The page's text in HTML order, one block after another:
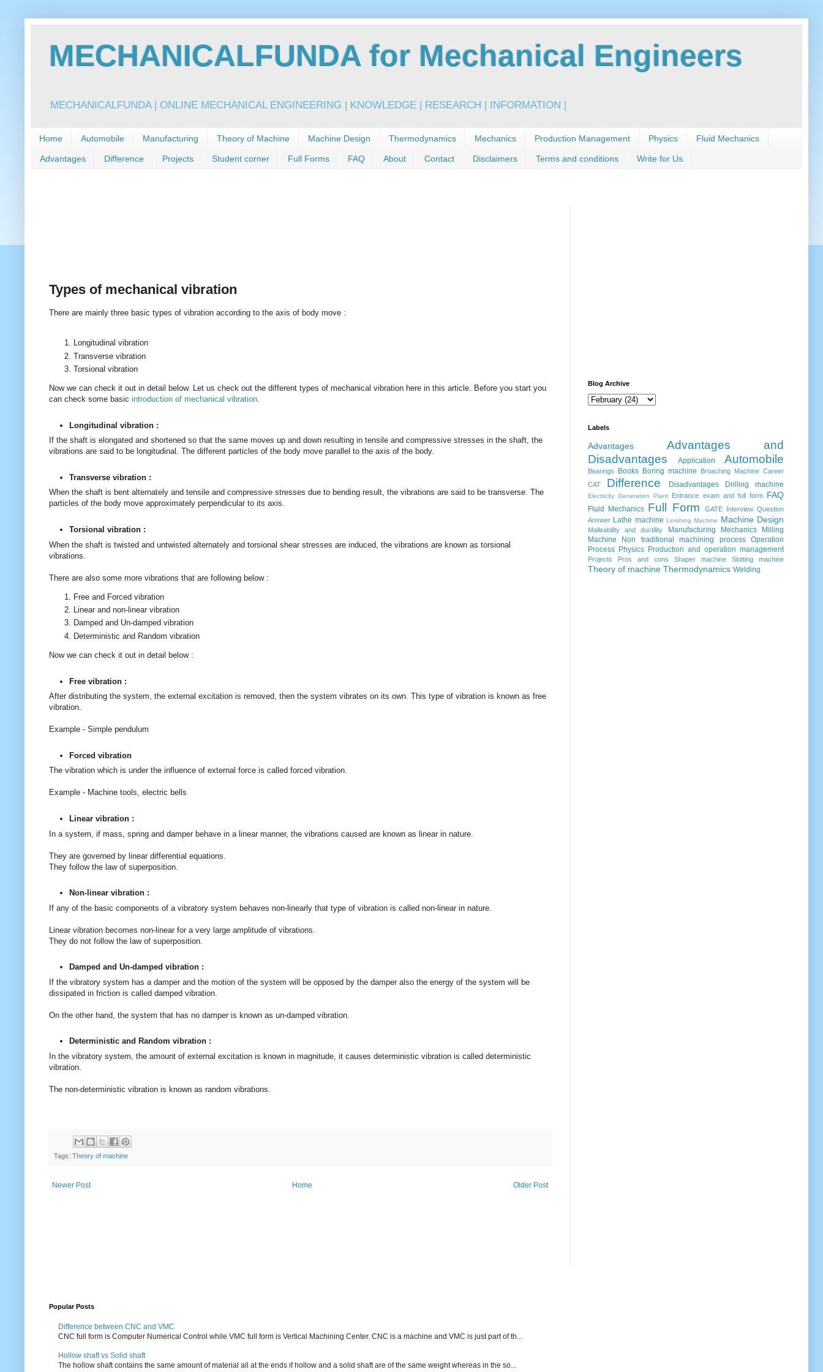
MECHANICALFUNDA for Mechanical Engineers
MECHANICALFUNDA | ONLINE MECHANICAL ENGINEERING | KNOWLEDGE | RESEARCH | INFORMATION |
Home Automobile Manufacturing Theory of Machine Machine Design Thermodynamics Mechanics Production Management Physics Fluid Mechanics
Advantages Difference Projects Student corner Full Forms FAQ About Contact Disclaimers Terms and conditions Write for Us
Types of mechanical vibration
There are mainly three basic types of vibration according to the axis of body move :
Longitudinal vibration
Transverse vibration
Torsional vibration
Now we can check it out in detail below. Let us check out the different types of mechanical vibration here in this article. Before you start you
can check some basic introduction of mechanical vibration.
Longitudinal vibration :
If the shaft is elongated and shortened so that the same moves up and down resulting in tensile and compressive stresses in the shaft, the
vibrations are said to be longitudinal. The different particles of the body move parallel to the axis of the body.
Transverse vibration :
When the shaft is bent alternately and tensile and compressive stresses due to bending result, the vibrations are said to be transverse. The
particles of the body move approximately perpendicular to its axis.
Torsional vibration :
When the shaft is twisted and untwisted alternately and torsional shear stresses are induced, the vibrations are known as torsional
vibrations.
There are also some more vibrations that are following below :
Free and Forced vibration
Linear and non-linear vibration
Damped and Un-damped vibration
Deterministic and Random vibration
Now we can check it out in detail below :
Free vibration :
After distributing the system, the external excitation is removed, then the system vibrates on its own. This type of vibration is known as free
vibration.
Example - Simple pendulum
Forced vibration
The vibration which is under the influence of external force is called forced vibration.
Example - Machine tools, electric bells
Linear vibration :
In a system, if mass, spring and damper behave in a linear manner, the vibrations caused are known as linear in nature.
They are governed by linear differential equations.
They follow the law of superposition.
Non-linear vibration :
If any of the basic components of a vibratory system behaves non-linearly that type of vibration is called non-linear in nature.
Linear vibration becomes non-linear for a very large amplitude of vibrations.
They do not follow the law of superposition.
Damped and Un-damped vibration :
If the vibratory system has a damper and the motion of the system will be opposed by the damper also the energy of the system will be
dissipated in friction is called damped vibration.
On the other hand, the system that has no damper is known as un-damped vibration.
Deterministic and Random vibration :
In the vibratory system, the amount of external excitation is known in magnitude, it causes deterministic vibration is called deterministic
vibration.
The non-deterministic vibration is known as random vibrations.
Tags: Theory of machine
Newer Post Older Post
Home
Blog Archive
Labels
Advantages
Advantages and
Disadvantages
Application Automobile
Bearings Books Boring machine Broaching Machine Career
CAT
Difference Disadvantages Drilling machine
Electricity Generation Plant Entrance exam and full form FAQ
Fluid Mechanics Full Form GATE
Interview Question
Answer Lathe machine Linishing Machine Machine Design
Malleability and ductility Manufacturing Mechanics
Milling
Machine
Non traditional machining process
Operation
Process Physics Production and operation management
Projects Pros and cons Shaper machine Slotting machine
Theory of machine Thermodynamics Welding
Popular Posts
Difference between CNC and VMC
CNC full form is Computer Numerical Control while VMC full form is Vertical Machining Center. CNC is a machine and VMC is just part of th...
Hollow shaft vs Solid shaft
The hollow shaft contains the same amount of material all at the ends if hollow and a solid shaft are of the same weight whereas in the so...